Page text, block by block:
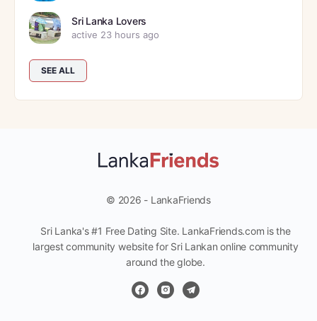
Sri Lanka Lovers
active 23 hours ago
SEE ALL
© 2026 - LankaFriends
Sri Lanka's #1 Free Dating Site. LankaFriends.com is the
largest community website for Sri Lankan online community
around the globe.